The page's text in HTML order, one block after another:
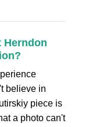
Herndon
believe in
piece is
a photo can't